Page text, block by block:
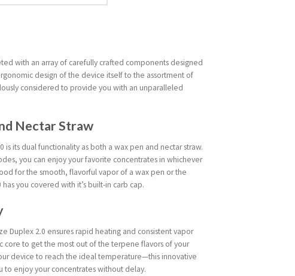
with an array of carefully crafted components designed
design of the device itself to the assortment of
considered to provide you with an unparalleled
Nectar Straw
its dual functionality as both a wax pen and nectar straw.
you can enjoy your favorite concentrates in whichever
for the smooth, flavorful vapor of a wax pen or the
you covered with it’s built-in carb cap.
Duplex 2.0 ensures rapid heating and consistent vapor
to get the most out of the terpene flavors of your
device to reach the ideal temperature—this innovative
to enjoy your concentrates without delay.